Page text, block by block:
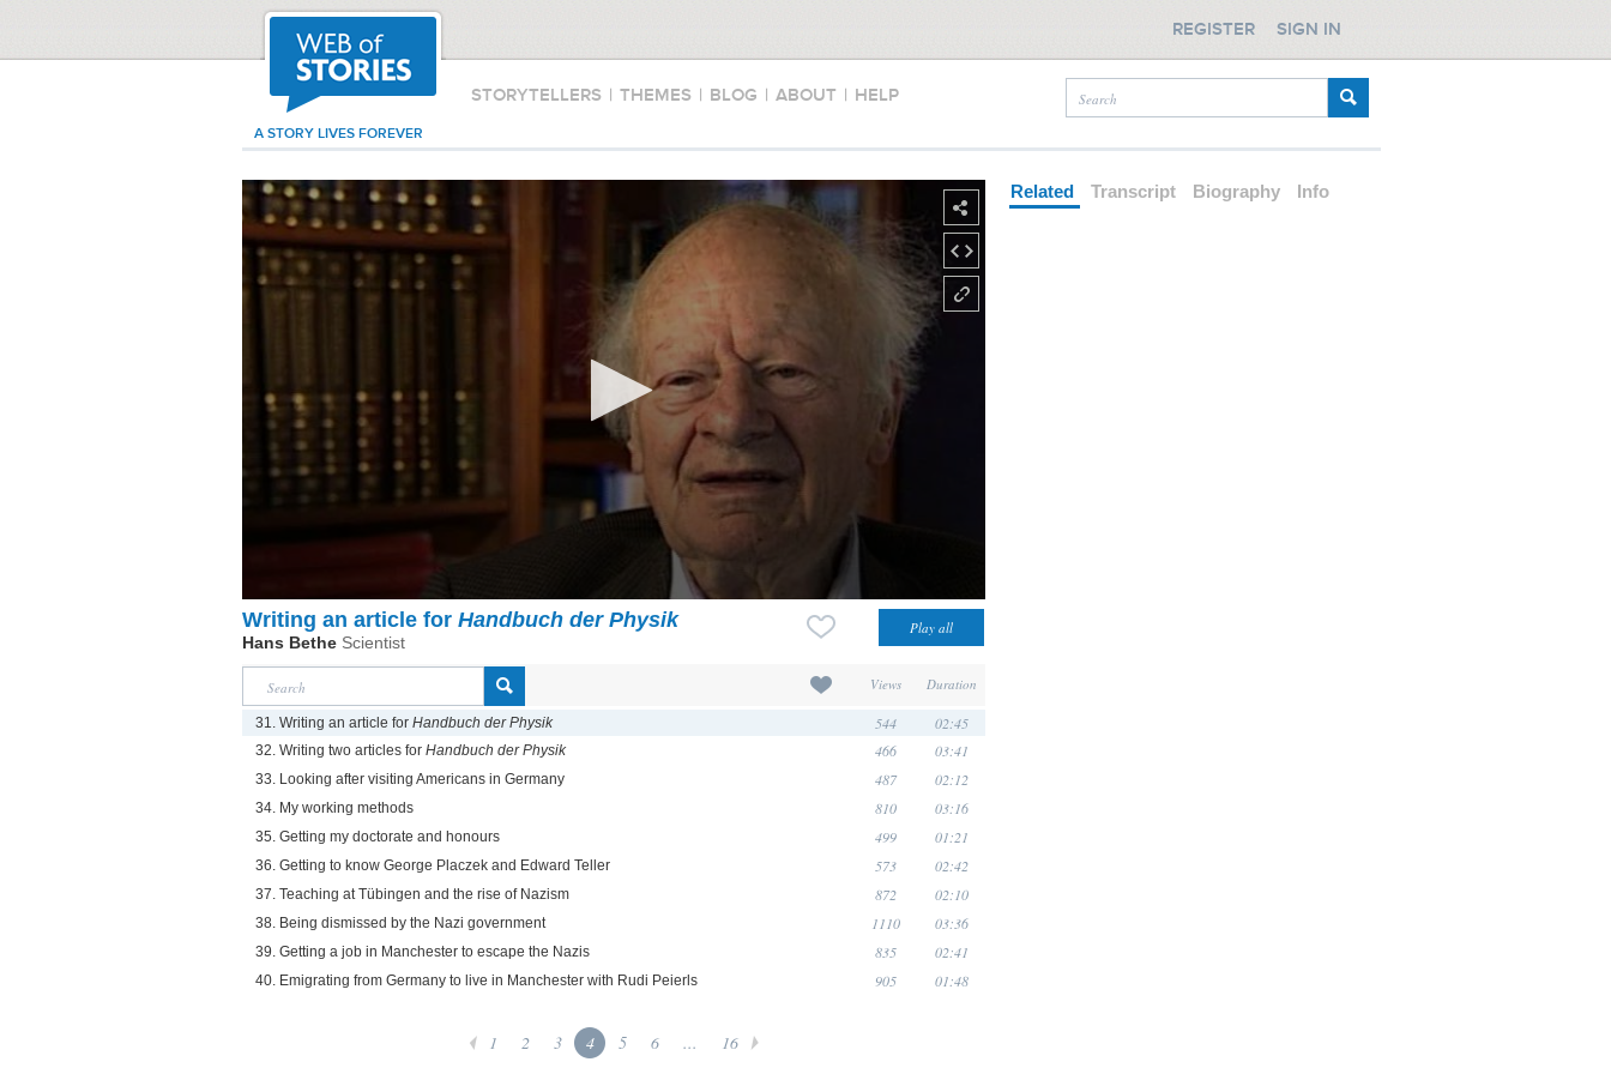
STORYTELLERS | THEMES | BLOG | ABOUT | HELP
A STORY LIVES FOREVER
REGISTER SIGN IN
Writing an article for Handbuch der Physik
Hans Bethe Scientist
Views Duration
31. Writing an article for Handbuch der Physik 544 02:45
32. Writing two articles for Handbuch der Physik 466 03:41
33. Looking after visiting Americans in Germany 487 02:12
34. My working methods 810 03:16
35. Getting my doctorate and honours 499 01:21
36. Getting to know George Placzek and Edward Teller 573 02:42
37. Teaching at Tübingen and the rise of Nazism 872 02:10
38. Being dismissed by the Nazi government 1110 03:36
39. Getting a job in Manchester to escape the Nazis 835 02:41
40. Emigrating from Germany to live in Manchester with Rudi Peierls 905 01:48
1 2 3 4 5 6 ... 16
Related Transcript Biography Info